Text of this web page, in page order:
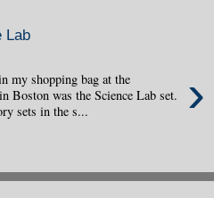
Lab
›
my shopping bag at the
Boston was the Science Lab set.
sets in the s...